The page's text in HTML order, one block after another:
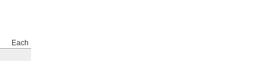
Each